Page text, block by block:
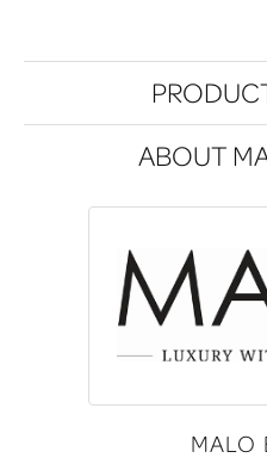
ABOUT
MALO